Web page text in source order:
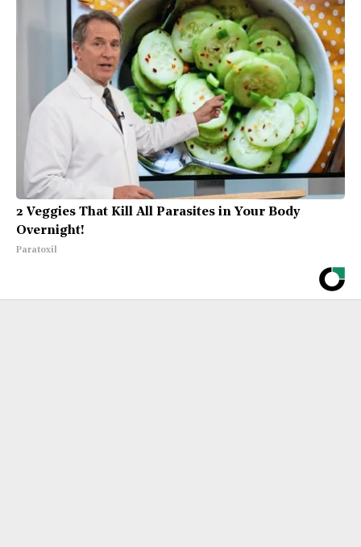
2 Veggies That Kill All Parasites in Your Body
Overnight!
Paratoxil